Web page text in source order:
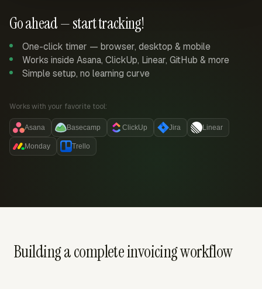
Go ahead — start tracking!
One-click timer — browser, desktop & mobile
Works inside Asana, ClickUp, Linear, GitHub & more
Simple setup, no learning curve
Works with your favorite tool:
Asana Basecamp ClickUp Jira Linear
Monday Trello
Building a complete invoicing workflow